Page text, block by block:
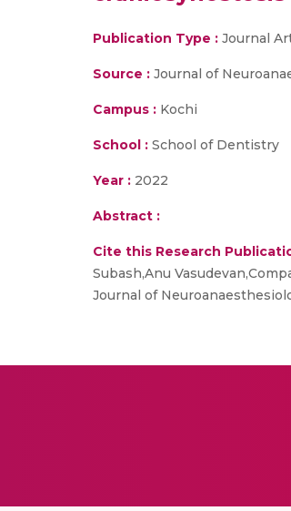
Publication Type : Journal
Source : Journal of
Campus : Kochi
School : School of Dentistry
Year : 2022
Abstract :
Cite this Research
Subash,Anu
Journal of